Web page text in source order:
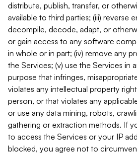
distribute, publish, transfer, or
available to third parties; (iii) reverse
decompile, decode, adapt, or
or gain access to any software
in whole or in part; (iv) remove any
the Services; (v) use the Services in
purpose that infringes,
violates any intellectual property
person, or that violates any
or use any data mining, robots,
gathering or extraction methods. If
to access the Services or your IP
blocked, you agree not to